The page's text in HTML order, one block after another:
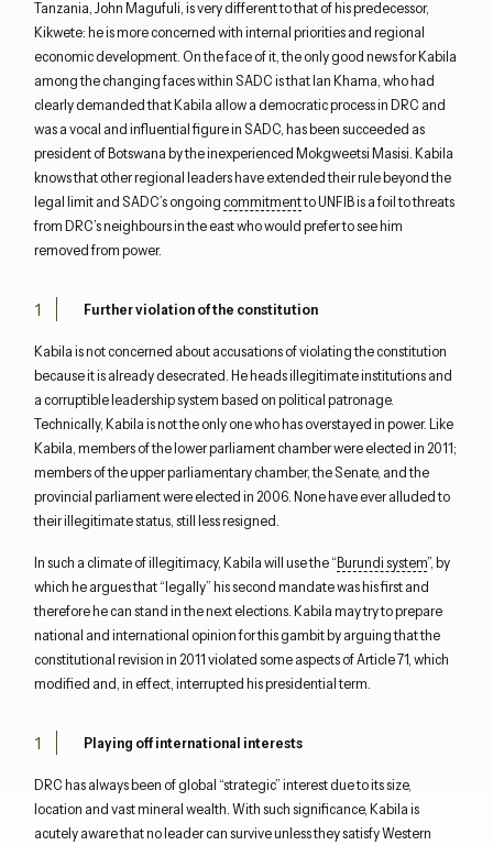
Tanzania, John Magufuli, is very different to that of his predecessor,
Kikwete: he is more concerned with internal priorities and regional
economic development. On the face of it, the only good news for Kabila
among the changing faces within SADC is that Ian Khama, who had
clearly demanded that Kabila allow a democratic process in DRC and
was a vocal and influential figure in SADC, has been succeeded as
president of Botswana by the inexperienced Mokgweetsi Masisi. Kabila
knows that other regional leaders have extended their rule beyond the
legal limit and SADC’s ongoing commitmentto UNFIB is a foil to threats
from DRC’s neighbours in the east who would prefer to see him
removed from power.
Further violation of the constitution
Kabila is not concerned about accusations of violating the constitution
because it is already desecrated. He heads illegitimate institutions and
a corruptible leadership system based on political patronage.
Technically, Kabila is not the only one who has overstayed in power. Like
Kabila, members of the lower parliament chamber were elected in 2011;
members of the upper parliamentary chamber, the Senate, and the
provincial parliament were elected in 2006. None have ever alluded to
their illegitimate status, still less resigned.
In such a climate of illegitimacy, Kabila will use the “Burundi system”, by
which he argues that “legally” his second mandate was his first and
therefore he can stand in the next elections. Kabila may try to prepare
national and international opinion for this gambit by arguing that the
constitutional revision in 2011 violated some aspects of Article 71, which
modified and, in effect, interrupted his presidential term.
Playing off international interests
DRC has always been of global “strategic” interest due to its size,
location and vast mineral wealth. With such significance, Kabila is
acutely aware that no leader can survive unless they satisfy Western